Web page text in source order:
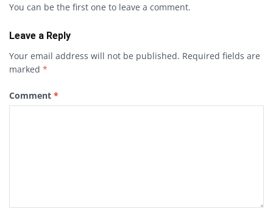
You can be the first one to leave a comment.
Leave a Reply
Your email address will not be published. Required fields are
marked *
Comment *